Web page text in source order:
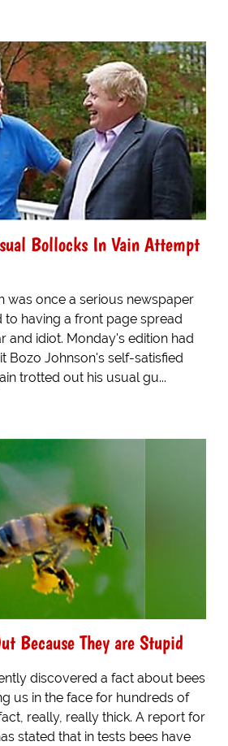
Bollocks In Vain Attempt
was once a serious newspaper
having a front page spread
and idiot. Monday's edition had
Bozo Johnson's self-satisfied
trotted out his usual gu...
Because They are Stupid
discovered a fact about bees
us in the face for hundreds of
really, really thick. A report for
stated that in tests bees have